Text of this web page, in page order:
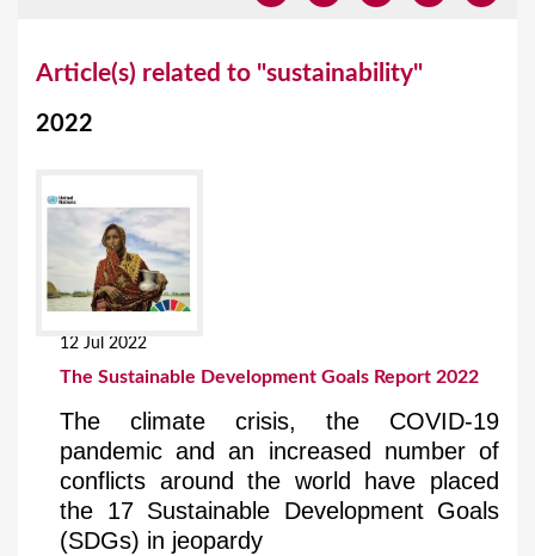
Article(s) related to "sustainability"
2022
12 Jul 2022
The Sustainable Development Goals Report 2022
The climate crisis, the COVID-19
pandemic and an increased number of
conflicts around the world have placed
the 17 Sustainable Development Goals
(SDGs) in jeopardy